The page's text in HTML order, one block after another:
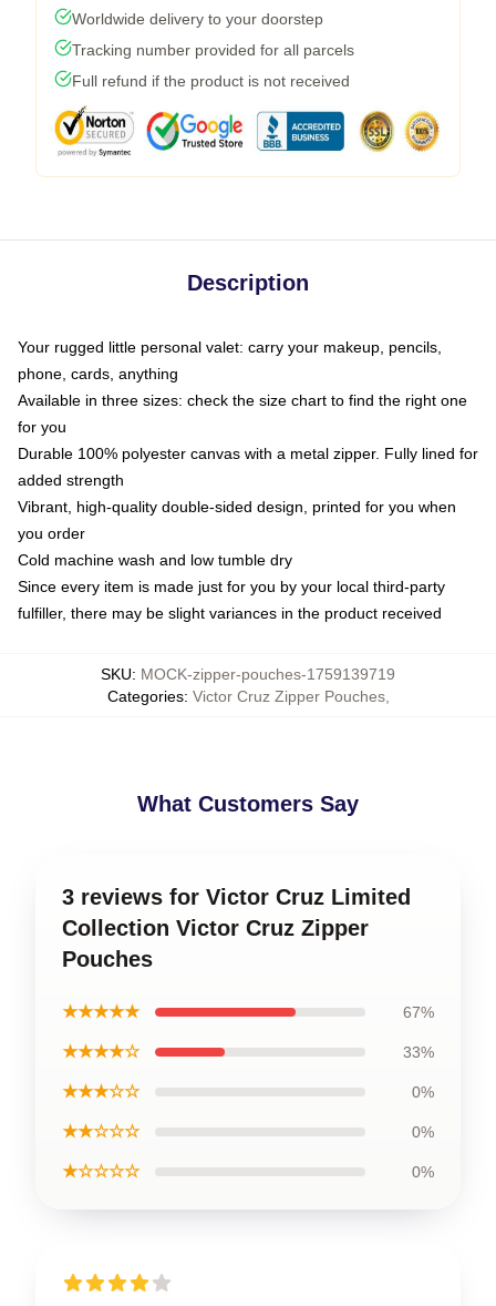
Worldwide delivery to your doorstep
Tracking number provided for all parcels
Full refund if the product is not received
Description
Your rugged little personal valet: carry your makeup, pencils,
phone, cards, anything
Available in three sizes: check the size chart to find the right one
for you
Durable 100% polyester canvas with a metal zipper. Fully lined for
added strength
Vibrant, high-quality double-sided design, printed for you when
you order
Cold machine wash and low tumble dry
Since every item is made just for you by your local third-party
fulfiller, there may be slight variances in the product received
SKU: MOCK-zipper-pouches-1759139719
Categories: Victor Cruz Zipper Pouches,
What Customers Say
3 reviews for Victor Cruz Limited
Collection Victor Cruz Zipper
Pouches
★★★★★ 67%
★★★★☆ 33%
★★★☆☆ 0%
★★☆☆☆ 0%
★☆☆☆☆ 0%